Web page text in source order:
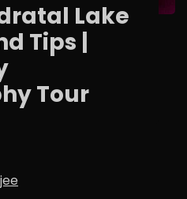
Lake
Tips |
Tour